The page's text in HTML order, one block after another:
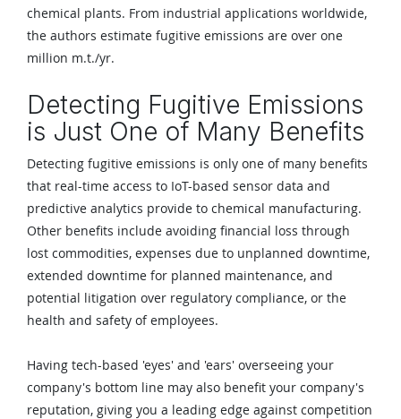
chemical plants. From industrial applications worldwide,
the authors estimate fugitive emissions are over one
million m.t./yr.
Detecting Fugitive Emissions
is Just One of Many Benefits
Detecting fugitive emissions is only one of many benefits
that real-time access to IoT-based sensor data and
predictive analytics provide to chemical manufacturing.
Other benefits include avoiding financial loss through
lost commodities, expenses due to unplanned downtime,
extended downtime for planned maintenance, and
potential litigation over regulatory compliance, or the
health and safety of employees.
Having tech-based 'eyes' and 'ears' overseeing your
company's bottom line may also benefit your company's
reputation, giving you a leading edge against competition